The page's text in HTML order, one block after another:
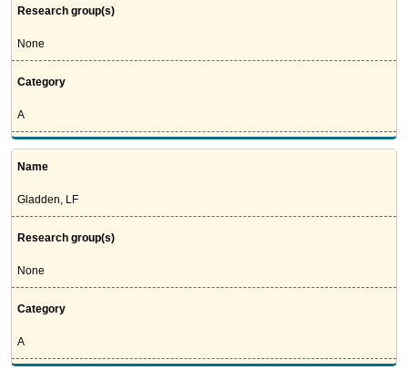
Research group(s)
None
Category
A
Name
Gladden, LF
Research group(s)
None
Category
A